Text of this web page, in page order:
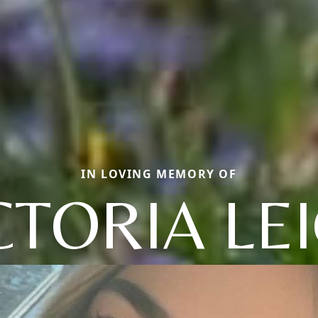
IN LOVING MEMORY OF